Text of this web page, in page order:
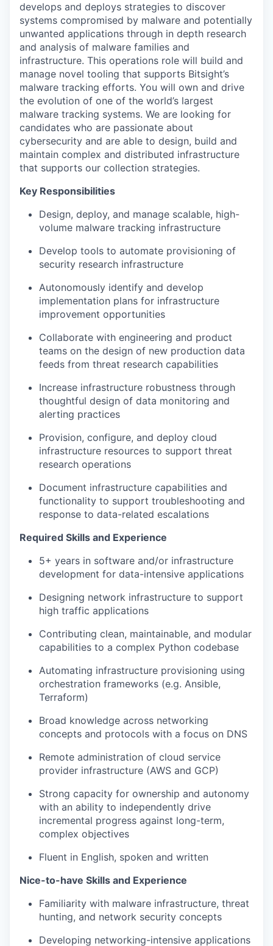
develops and deploys strategies to discover
systems compromised by malware and potentially
unwanted applications through in depth research
and analysis of malware families and
infrastructure. This operations role will build and
manage novel tooling that supports Bitsight’s
malware tracking efforts. You will own and drive
the evolution of one of the world’s largest
malware tracking systems. We are looking for
candidates who are passionate about
cybersecurity and are able to design, build and
maintain complex and distributed infrastructure
that supports our collection strategies.
Key Responsibilities
Design, deploy, and manage scalable, high-
volume malware tracking infrastructure
Develop tools to automate provisioning of
security research infrastructure
Autonomously identify and develop
implementation plans for infrastructure
improvement opportunities
Collaborate with engineering and product
teams on the design of new production data
feeds from threat research capabilities
Increase infrastructure robustness through
thoughtful design of data monitoring and
alerting practices
Provision, configure, and deploy cloud
infrastructure resources to support threat
research operations
Document infrastructure capabilities and
functionality to support troubleshooting and
response to data-related escalations
Required Skills and Experience
5+ years in software and/or infrastructure
development for data-intensive applications
Designing network infrastructure to support
high traffic applications
Contributing clean, maintainable, and modular
capabilities to a complex Python codebase
Automating infrastructure provisioning using
orchestration frameworks (e.g. Ansible,
Terraform)
Broad knowledge across networking
concepts and protocols with a focus on DNS
Remote administration of cloud service
provider infrastructure (AWS and GCP)
Strong capacity for ownership and autonomy
with an ability to independently drive
incremental progress against long-term,
complex objectives
Fluent in English, spoken and written
Nice-to-have Skills and Experience
Familiarity with malware infrastructure, threat
hunting, and network security concepts
Developing networking-intensive applications